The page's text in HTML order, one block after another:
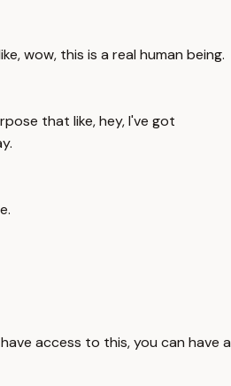
wow, this is a real human being.
that like, hey, I've got
access to this, you can have a